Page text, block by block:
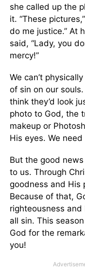
she called up the
it. “These
do me justice.” At
said, “Lady, you
mercy!”
We can’t
of sin on our
think they’d look
photo to God, the
makeup or
His eyes. We need
But the good
to us. Through
goodness and His
Because of that,
righteousness
all sin. This
God for the
you!